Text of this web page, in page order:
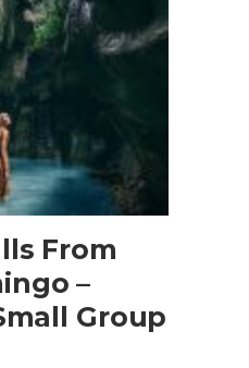
NOW
From
–
Group